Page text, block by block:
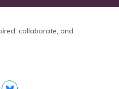
collaborate, and